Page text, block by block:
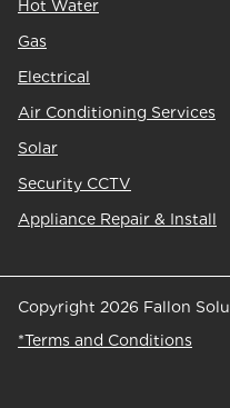
Hot Water
Gas
Electrical
Air Conditioning Services
Solar
Security CCTV
Appliance Repair & Install
Copyright 2026 Fallon
*Terms and Conditions